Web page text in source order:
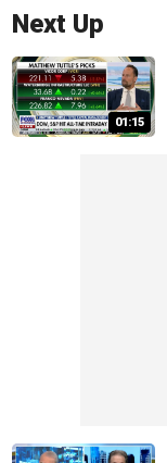
Next Up
01:15